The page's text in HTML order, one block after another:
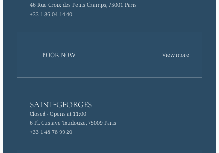
46 Rue Croix des Petits Champs, 75001 Paris
+33 1 86 04 14 40
BOOK NOW View more
SAINT-GEORGES
Closed- Opens at 11:00
6 Pl. Gustave Toudouze, 75009 Paris
+33 1 48 78 99 20